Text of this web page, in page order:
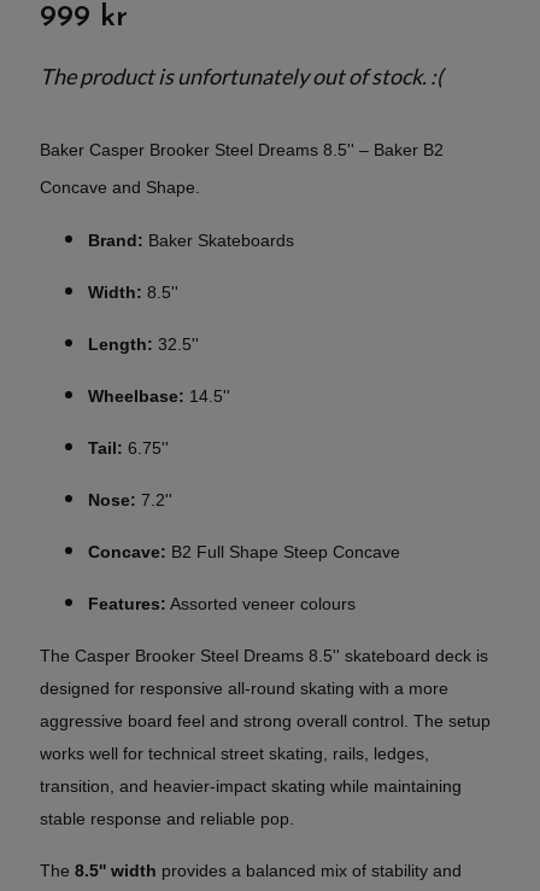
999 kr
The product is unfortunately out of stock. :(
Baker Casper Brooker Steel Dreams 8.5'' – Baker B2
Concave and Shape.
Brand: Baker Skateboards
Width: 8.5''
Length: 32.5''
Wheelbase: 14.5''
Tail: 6.75''
Nose: 7.2''
Concave: B2 Full Shape Steep Concave
Features: Assorted veneer colours
The Casper Brooker Steel Dreams 8.5'' skateboard deck is
designed for responsive all-round skating with a more
aggressive board feel and strong overall control. The setup
works well for technical street skating, rails, ledges,
transition, and heavier-impact skating while maintaining
stable response and reliable pop.
The 8.5'' width provides a balanced mix of stability and